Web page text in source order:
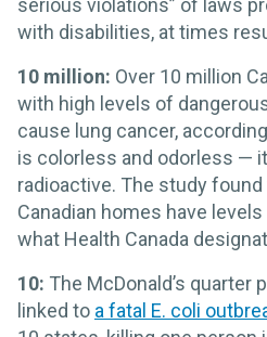
serious violations” of laws
with disabilities, at times
10 million: Over 10 million
with high levels of
cause lung cancer,
is colorless and odorless —
radioactive. The study
Canadian homes have
what Health Canada
10: The McDonald’s quarter
linked to a fatal E. coli